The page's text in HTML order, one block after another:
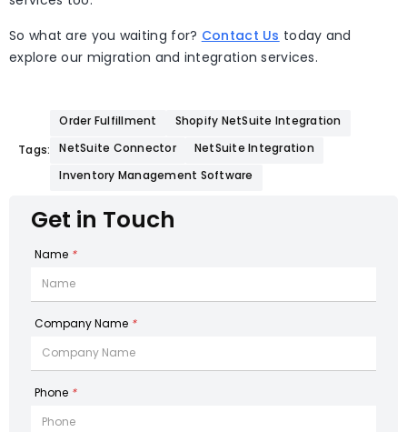
So what are you waiting for? Contact Us today and
explore our migration and integration services.
Tags:
Inventory Management Software
NetSuite Connector NetSuite Integration
Order Fulfillment Shopify NetSuite Integration
Get in Touch
Name *
Company Name *
Phone *